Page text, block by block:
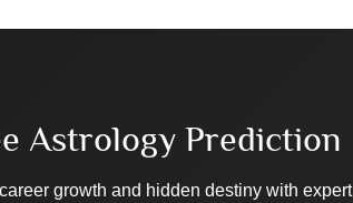
Astrology Prediction
growth and hidden destiny with expert